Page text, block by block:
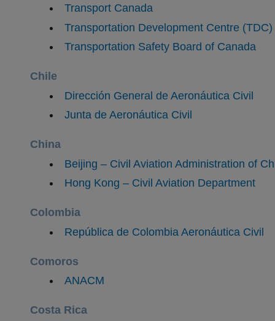
Transport Canada
Transportation Development Centre (TDC)
Transportation Safety Board of Canada
Chile
Dirección General de Aeronáutica Civil
Junta de Aeronáutica Civil
China
Beijing – Civil Aviation Administration of
Hong Kong – Civil Aviation Department
Colombia
República de Colombia Aeronáutica Civil
Comoros
​ANACM
Costa Rica